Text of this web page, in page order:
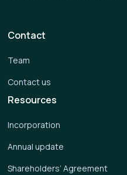
Resources
Incorporation
Annual update
Shareholders’ Agreement
Contact
Team
Contact us